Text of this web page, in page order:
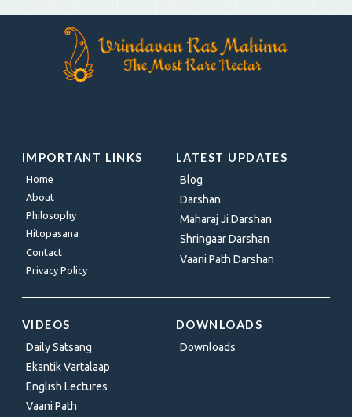
IMPORTANT LINKS
Home
About
Philosophy
Hitopasana
Contact
Privacy Policy
LATEST UPDATES
Blog
Darshan
Maharaj Ji Darshan
Shringaar Darshan
Vaani Path Darshan
VIDEOS
Daily Satsang
Ekantik Vartalaap
English Lectures
Vaani Path
DOWNLOADS
Downloads